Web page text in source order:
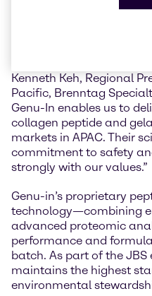
widely used in the food
Kenneth Keh, Regional
Pacific, Brenntag
Genu-In enables us to
collagen peptide and
markets in APAC. Their
commitment to safety
strongly with our values.”
Genu-in’s proprietary
technology—combining
advanced proteomic
performance and
batch. As part of the JBS
maintains the highest
environmental